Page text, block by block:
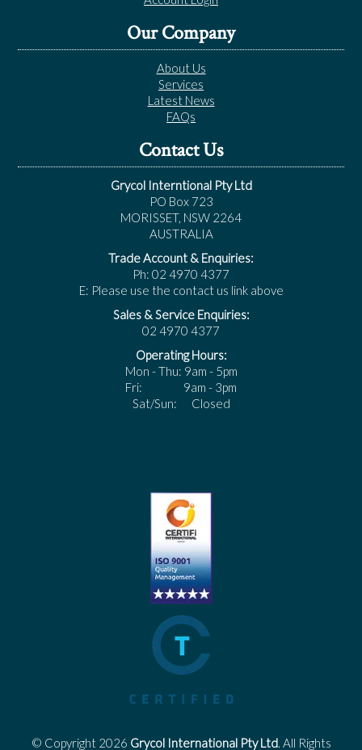
Our Company
About Us
Services
Latest News
FAQs
Contact Us
Grycol Interntional Pty Ltd
PO Box 723
MORISSET, NSW 2264
AUSTRALIA
Trade Account & Enquiries:
Ph: 02 4970 4377
E: Please use the contact us link above
Sales & Service Enquiries:
02 4970 4377
Operating Hours:
Mon - Thu: 9am - 5pm
Fri: 9am - 3pm
Sat/Sun: Closed
© Copyright 2026 Grycol International Pty Ltd. All Rights